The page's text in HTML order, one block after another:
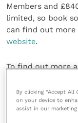
Members and
limited, so book
can find out more
website.
To find out more
queries,contact
Share this
By clicking “Accept All
on your device to
assist in our